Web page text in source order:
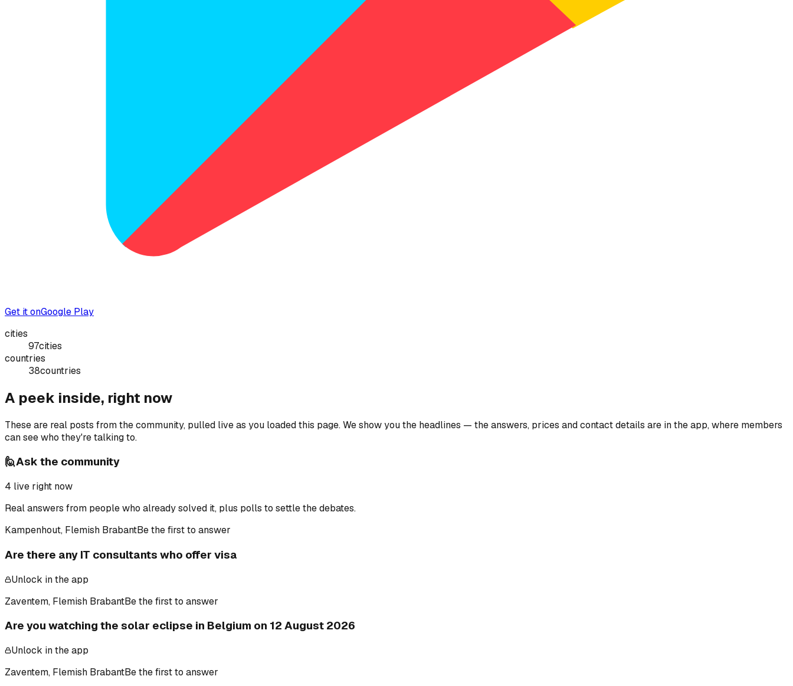
Get it onGoogle Play
cities
97cities
countries
38countries
A peek inside, right now
These are real posts from the community, pulled live as you loaded this page. We show you the headlines — the answers, prices and contact details are in the app, where members
can see who they're talking to.
🙋Ask the community
4 live right now
Real answers from people who already solved it, plus polls to settle the debates.
Kampenhout, Flemish BrabantBe the first to answer
Are there any IT consultants who offer visa
Unlock in the app
Zaventem, Flemish BrabantBe the first to answer
Are you watching the solar eclipse in Belgium on 12 August 2026
Unlock in the app
Zaventem, Flemish BrabantBe the first to answer